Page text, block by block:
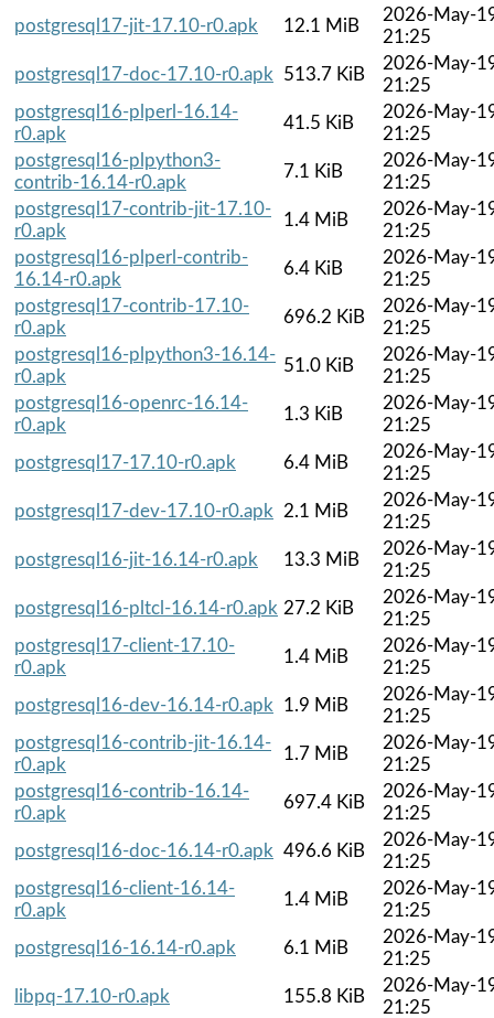
postgresql17-jit-17.10-r0.apk
12.1 MiB
2026-May-
21:25
postgresql17-doc-17.10-r0.apk
513.7 KiB
2026-May-
21:25
postgresql16-plperl-16.14-
r0.apk
41.5 KiB
2026-May-
21:25
postgresql16-plpython3-
contrib-16.14-r0.apk
7.1 KiB
2026-May-
21:25
postgresql17-contrib-jit-17.10-
r0.apk
1.4 MiB
2026-May-
21:25
postgresql16-plperl-contrib-
16.14-r0.apk
6.4 KiB
2026-May-
21:25
postgresql17-contrib-17.10-
r0.apk
696.2 KiB
2026-May-
21:25
postgresql16-plpython3-16.14-
r0.apk
51.0 KiB
2026-May-
21:25
postgresql16-openrc-16.14-
r0.apk
1.3 KiB
2026-May-
21:25
postgresql17-17.10-r0.apk
6.4 MiB
2026-May-
21:25
postgresql17-dev-17.10-r0.apk
2.1 MiB
2026-May-
21:25
postgresql16-jit-16.14-r0.apk
13.3 MiB
2026-May-
21:25
postgresql16-pltcl-16.14-r0.apk 27.2 KiB
2026-May-
21:25
postgresql17-client-17.10-
r0.apk
1.4 MiB
2026-May-
21:25
postgresql16-dev-16.14-r0.apk
1.9 MiB
2026-May-
21:25
postgresql16-contrib-jit-16.14-
r0.apk
1.7 MiB
2026-May-
21:25
postgresql16-contrib-16.14-
r0.apk
697.4 KiB
2026-May-
21:25
postgresql16-doc-16.14-r0.apk 496.6 KiB
2026-May-
21:25
postgresql16-client-16.14-
r0.apk
1.4 MiB
2026-May-
21:25
postgresql16-16.14-r0.apk
6.1 MiB
2026-May-
21:25
libpq-17.10-r0.apk
155.8 KiB
2026-May-
21:25